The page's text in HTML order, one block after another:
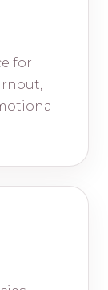
for